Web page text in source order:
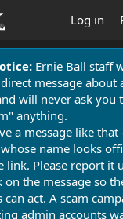
Log in
Ernie Ball staff
message about
will never ask you
anything.
a message like that
name looks
link. Please report it
on the message so
act. A scam
admin accounts